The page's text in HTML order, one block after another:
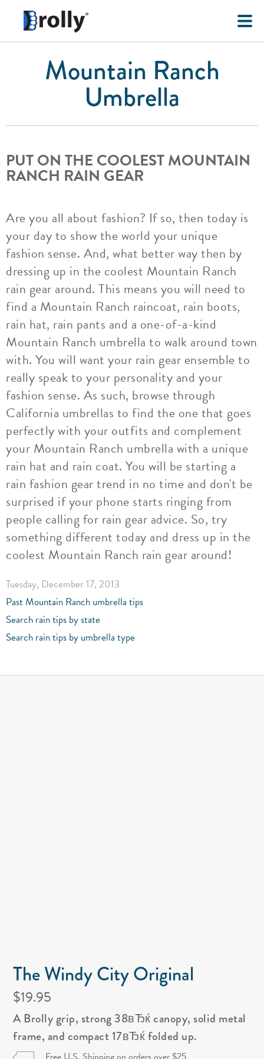
Mountain Ranch
Umbrella
PUT ON THE COOLEST MOUNTAIN
RANCH RAIN GEAR
Are you all about fashion? If so, then today is
your day to show the world your unique
fashion sense. And, what better way then by
dressing up in the coolest Mountain Ranch
rain gear around. This means you will need to
find a Mountain Ranch raincoat, rain boots,
rain hat, rain pants and a one-of-a-kind
Mountain Ranch umbrella to walk around town
with. You will want your rain gear ensemble to
really speak to your personality and your
fashion sense. As such, browse through
California umbrellas to find the one that goes
perfectly with your outfits and complement
your Mountain Ranch umbrella with a unique
rain hat and rain coat. You will be starting a
rain fashion gear trend in no time and don't be
surprised if your phone starts ringing from
people calling for rain gear advice. So, try
something different today and dress up in the
coolest Mountain Ranch rain gear around!
Tuesday, December 17, 2013
Past Mountain Ranch umbrella tips
Search rain tips by state
Search rain tips by umbrella type
The Windy City Original
$19.95
A Brolly grip, strong 38вЂќ canopy, solid metal
frame, and compact 17вЂќ folded up.